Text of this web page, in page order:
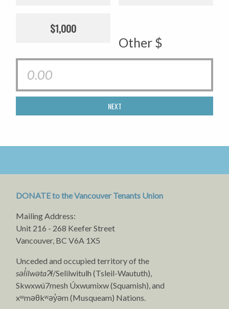
$1,000
Other $
NEXT
DONATE to the Vancouver Tenants Union
Mailing Address:
Unit 216 - 268 Keefer Street
Vancouver, BC V6A 1X5
Unceded and occupied territory of the
səl̓ílwətaʔɬ/Selilwitulh (Tsleil-Waututh),
Skwxwú7mesh Úxwumixw (Squamish), and
xʷməθkʷəy̓əm (Musqueam) Nations.